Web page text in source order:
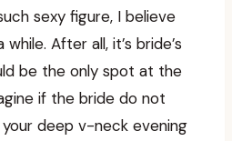
sexy figure, I believe
After all, it’s bride’s
be the only spot at the
if the bride do not
deep v-neck evening